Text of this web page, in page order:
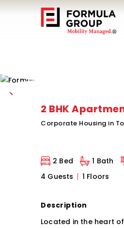
2 BHK
Corporate Housing in
2 Bed 1 Bath
4 Guests
1 Floors
Description
Located in the heart